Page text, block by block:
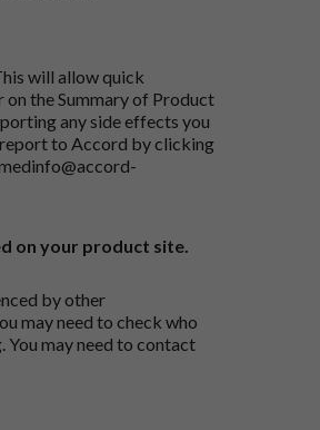
will allow quick
the Summary of Product
any side effects you
to Accord by clicking
on your product site.
by other
may need to check who
You may need to contact